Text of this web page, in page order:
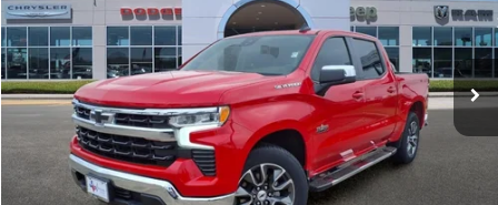
57,283 mi Ext. Int.
Less
Price Before Doc Fee
$29,410
Doc Fee:
+$225
VIN Etch Fee:
+$299
Wisch Price: